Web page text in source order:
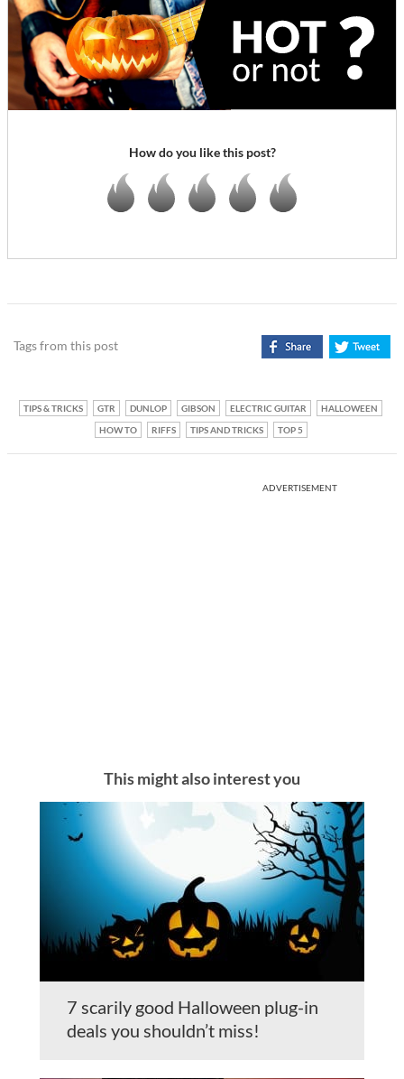
How do you like this post?
Tags from this post
TIPS & TRICKS GTR DUNLOP GIBSON ELECTRIC GUITAR
HALLOWEEN
HOW TO
RIFFS TIPS AND TRICKS TOP 5
ADVERTISEMENT
This might also interest you
7 scarily good Halloween plug-in
deals you shouldn’t miss!